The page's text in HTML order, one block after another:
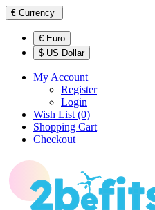
€ Currency
€ Euro
$ US Dollar
My Account
Register
Login
Wish List (0)
Shopping Cart
Checkout